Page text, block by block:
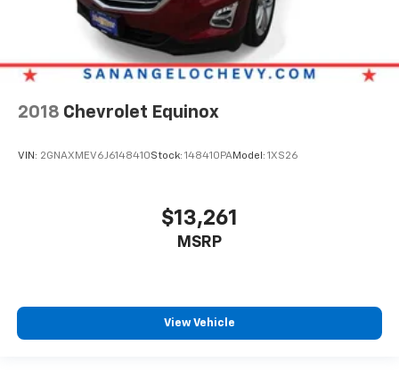
2018 Chevrolet Equinox
VIN: 2GNAXMEV6J6148410Stock: 148410PAModel: 1XS26
$13,261
MSRP
View Vehicle